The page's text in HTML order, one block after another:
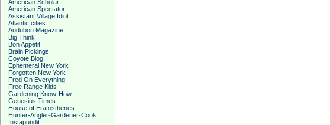
American Scholar
American Spectator
Assistant Village Idiot
Atlantic cities
Audubon Magazine
Big Think
Bon Appetit
Brain Pickings
Coyote Blog
Ephemeral New York
Forgotten New York
Fred On Everything
Free Range Kids
Gardening Know-How
Genesius Times
House of Eratosthenes
Hunter-Angler-Gardener-Cook
Instapundit